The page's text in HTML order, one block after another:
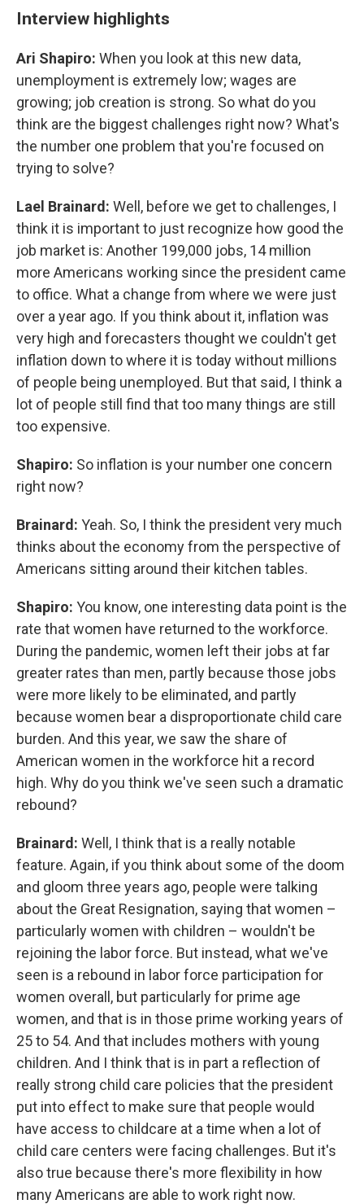
Interview highlights
Ari Shapiro: When you look at this new data,
unemployment is extremely low; wages are
growing; job creation is strong. So what do you
think are the biggest challenges right now? What's
the number one problem that you're focused on
trying to solve?
Lael Brainard: Well, before we get to challenges, I
think it is important to just recognize how good the
job market is: Another 199,000 jobs, 14 million
more Americans working since the president came
to office. What a change from where we were just
over a year ago. If you think about it, inflation was
very high and forecasters thought we couldn't get
inflation down to where it is today without millions
of people being unemployed. But that said, I think a
lot of people still find that too many things are still
too expensive.
Shapiro: So inflation is your number one concern
right now?
Brainard: Yeah. So, I think the president very much
thinks about the economy from the perspective of
Americans sitting around their kitchen tables.
Shapiro: You know, one interesting data point is the
rate that women have returned to the workforce.
During the pandemic, women left their jobs at far
greater rates than men, partly because those jobs
were more likely to be eliminated, and partly
because women bear a disproportionate child care
burden. And this year, we saw the share of
American women in the workforce hit a record
high. Why do you think we've seen such a dramatic
rebound?
Brainard: Well, I think that is a really notable
feature. Again, if you think about some of the doom
and gloom three years ago, people were talking
about the Great Resignation, saying that women –
particularly women with children – wouldn't be
rejoining the labor force. But instead, what we've
seen is a rebound in labor force participation for
women overall, but particularly for prime age
women, and that is in those prime working years of
25 to 54. And that includes mothers with young
children. And I think that is in part a reflection of
really strong child care policies that the president
put into effect to make sure that people would
have access to childcare at a time when a lot of
child care centers were facing challenges. But it's
also true because there's more flexibility in how
many Americans are able to work right now.